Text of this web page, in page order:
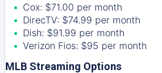
Cox: $71.00 per month
DirecTV: $74.99 per month
Dish: $91.99 per month
Verizon Fios: $95 per month
MLB Streaming Options